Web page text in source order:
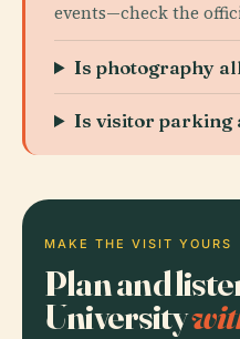
events—check the
Is photography
Is visitor parking
MAKE THE VISIT YOURS
Plan and
University